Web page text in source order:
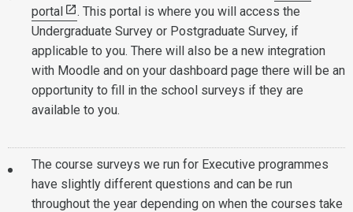
portal
. This portal is where you will access the
Undergraduate Survey or Postgraduate Survey, if
applicable to you. There will also be a new integration
with Moodle and on your dashboard page there will be an
opportunity to fill in the school surveys if they are
available to you.
The course surveys we run for Executive programmes
have slightly different questions and can be run
throughout the year depending on when the courses take